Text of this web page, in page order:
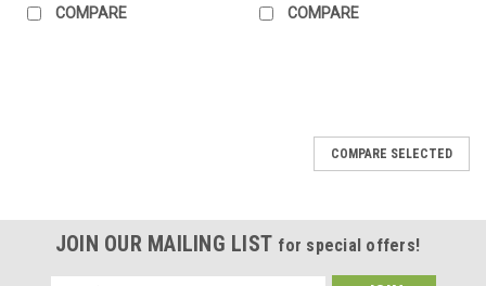
COMPARE COMPARE
COMPARE SELECTED
JOIN OUR MAILING LIST for special offers!